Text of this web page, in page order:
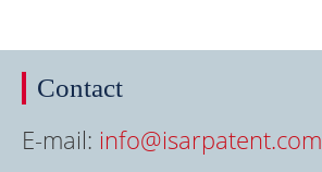
Contact
E-mail: info@isarpatent.com